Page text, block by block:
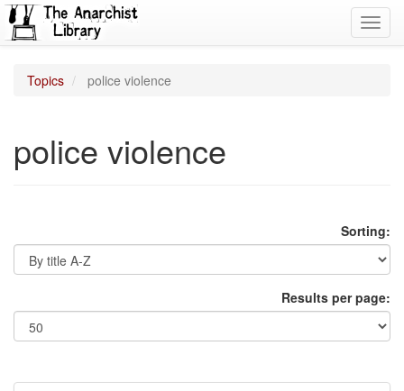
Topics police violence
police violence
Sorting:
Results per page: